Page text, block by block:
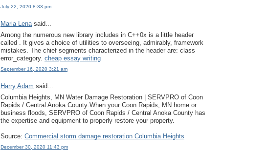
July 22, 2020 8:33 pm
Maria Lenasaid...
Among the numerous new library includes in C++0x is a little header
called . It gives a choice of utilities to overseeing, admirably, framework
mistakes. The chief segments characterized in the header are: class
error_category. cheap essay writing
September 16, 2020 3:21 am
Harry Adam said...
Columbia Heights, MN Water Damage Restoration | SERVPRO of Coon
Rapids / Central Anoka County:When your Coon Rapids, MN home or
business floods, SERVPRO of Coon Rapids / Central Anoka County has
the expertise and equipment to properly restore your property.
Source: Commercial storm damage restoration Columbia Heights
December 30, 2020 11:43 pm